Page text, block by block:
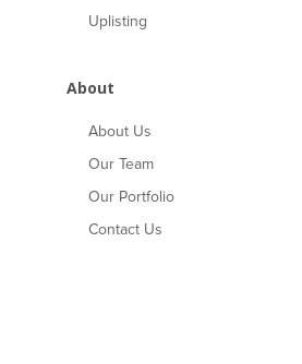
Uplisting
About
About Us
Our Team
Our Portfolio
Contact Us